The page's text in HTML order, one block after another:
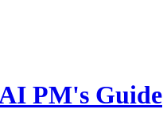
PM's Guide